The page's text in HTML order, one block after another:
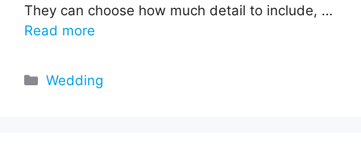
They can choose how much detail to include, …
Read more
Categories
Wedding